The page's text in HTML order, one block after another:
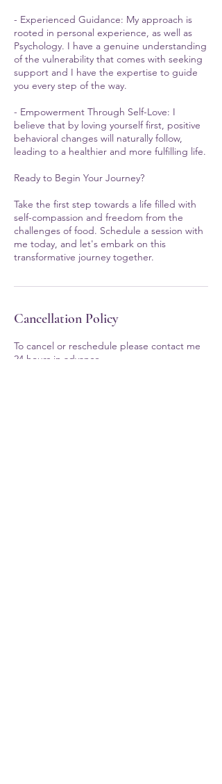
- Experienced Guidance: My approach is
rooted in personal experience, as well as
Psychology. I have a genuine understanding
of the vulnerability that comes with seeking
support and I have the expertise to guide
you every step of the way.
- Empowerment Through Self-Love: I
believe that by loving yourself first, positive
behavioral changes will naturally follow,
leading to a healthier and more fulfilling life.
Ready to Begin Your Journey?
Take the first step towards a life filled with
self-compassion and freedom from the
challenges of food. Schedule a session with
me today, and let's embark on this
transformative journey together.
Cancellation Policy
To cancel or reschedule please contact me
24 hours in advance.